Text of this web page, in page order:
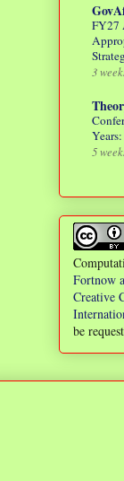
FY27
3
5
Fortnow
Creative
be